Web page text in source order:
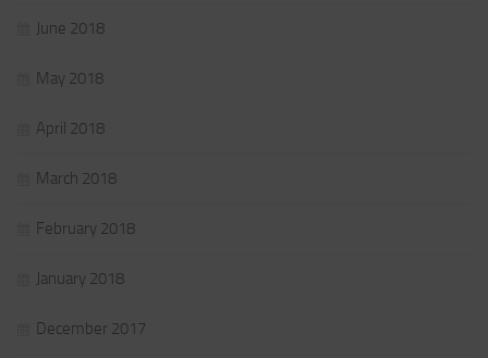
June 2018
May 2018
April 2018
March 2018
February 2018
January 2018
December 2017